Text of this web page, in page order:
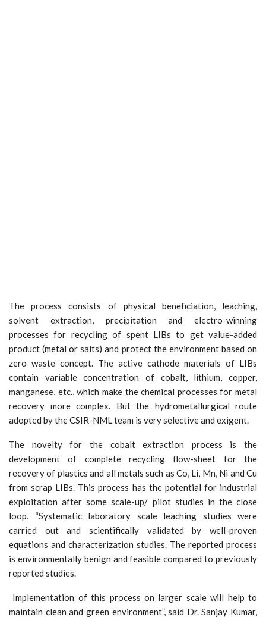
The process consists of physical beneficiation, leaching,
solvent extraction, precipitation and electro-winning
processes for recycling of spent LIBs to get value-added
product (metal or salts) and protect the environment based on
zero waste concept. The active cathode materials of LIBs
contain variable concentration of cobalt, lithium, copper,
manganese, etc., which make the chemical processes for metal
recovery more complex. But the hydrometallurgical route
adopted by the CSIR-NML team is very selective and exigent.
The novelty for the cobalt extraction process is the
development of complete recycling flow-sheet for the
recovery of plastics and all metals such as Co, Li, Mn, Ni and Cu
from scrap LIBs. This process has the potential for industrial
exploitation after some scale-up/ pilot studies in the close
loop. “Systematic laboratory scale leaching studies were
carried out and scientifically validated by well-proven
equations and characterization studies. The reported process
is environmentally benign and feasible compared to previously
reported studies.
Implementation of this process on larger scale will help to
maintain clean and green environment”, said Dr. Sanjay Kumar,